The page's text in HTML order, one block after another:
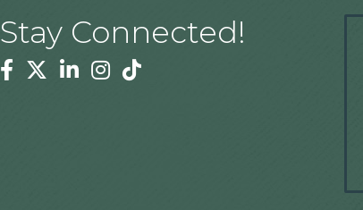
Stay Connected!
Facebook
TwitterLinkedinInstagram
Tiktok